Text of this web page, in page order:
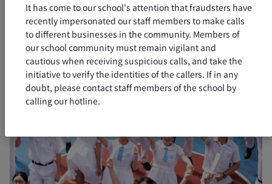
It has come to our school's attention that fraudsters have
recently impersonated our staff members to make calls
to different businesses in the community. Members of
our school community must remain vigilant and
cautious when receiving suspicious calls, and take the
initiative to verify the identities of the callers. If in any
doubt, please contact staff members of the school by
calling our hotline.